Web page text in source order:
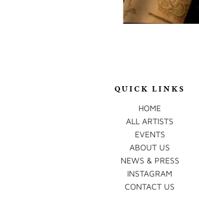
QUICK LINKS
HOME
ALL ARTISTS
EVENTS
ABOUT US
NEWS & PRESS
INSTAGRAM
CONTACT US